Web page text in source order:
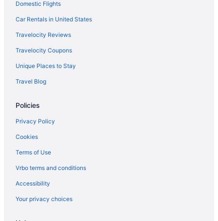
Hospital
Hotels near Transylvania University
Hotels near The Mall At Lexington Green
Hotels near The Kentucky Castle
Hotels near Hamburg Place
Hotels near Keeneland Racing Course
Hotels near Kroger Field
Agritourism in Lexington
Bedandbreakfast in Lexington
Hotels near Lexington Brewing & Distilling Co
Hotels near Lexington Convention Center
Aparthotels in Lexington
Domestic Flights
Car Rentals in United States
Travelocity Reviews
Travelocity Coupons
Unique Places to Stay
Travel Blog
Policies
Privacy Policy
Cookies
Terms of Use
Vrbo terms and conditions
Accessibility
Your privacy choices